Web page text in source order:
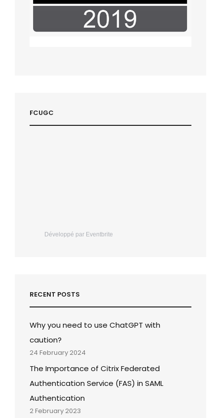
FCUGC
Développé par Eventbrite
RECENT POSTS
Why you need to use ChatGPT with
caution?
24 February 2024
The Importance of Citrix Federated
Authentication Service (FAS) in SAML
Authentication
2 February 2023